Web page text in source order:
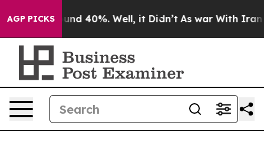
AGP PICKS
Around 40%. Well, it Didn’t As war With Iran